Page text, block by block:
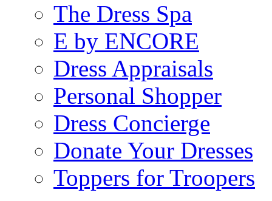
The Dress Spa
E by ENCORE
Dress Appraisals
Personal Shopper
Dress Concierge
Donate Your Dresses
Toppers for Troopers